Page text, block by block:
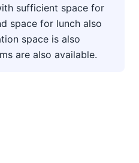
sufficient space for
space for lunch also
space is also
are also available.